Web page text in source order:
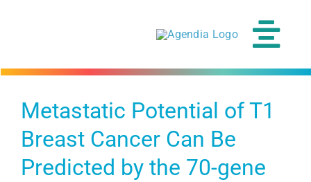
Metastatic Potential of T1
Breast Cancer Can Be
Predicted by the 70-gene